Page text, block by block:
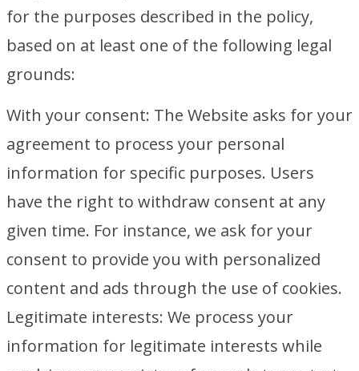
for the purposes described in the policy,
based on at least one of the following legal
grounds:
With your consent: The Website asks for your
agreement to process your personal
information for specific purposes. Users
have the right to withdraw consent at any
given time. For instance, we ask for your
consent to provide you with personalized
content and ads through the use of cookies.
Legitimate interests: We process your
information for legitimate interests while